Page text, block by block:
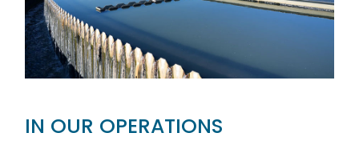
IN OUR OPERATIONS